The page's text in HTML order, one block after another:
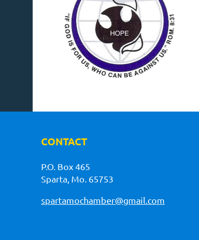
CONTACT
P.O. Box 465
Sparta, Mo. 65753
spartamochamber@gmail.com